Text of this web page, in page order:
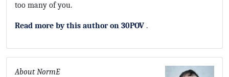
too many of you.
Read more by this author on 30POV .
About NormE